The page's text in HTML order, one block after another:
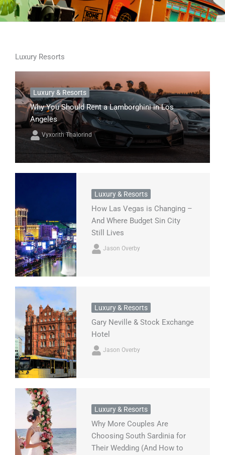
Luxury Resorts
Luxury & Resorts
Why You Should Rent a Lamborghini in Los
Angeles
Vyxorith Thalorind
Luxury & Resorts
How Las Vegas is Changing –
And Where Budget Sin City
Still Lives
Jason Overby
Luxury & Resorts
Gary Neville & Stock Exchange
Hotel
Jason Overby
Luxury & Resorts
Why More Couples Are
Choosing South Sardinia for
Their Wedding (And How to